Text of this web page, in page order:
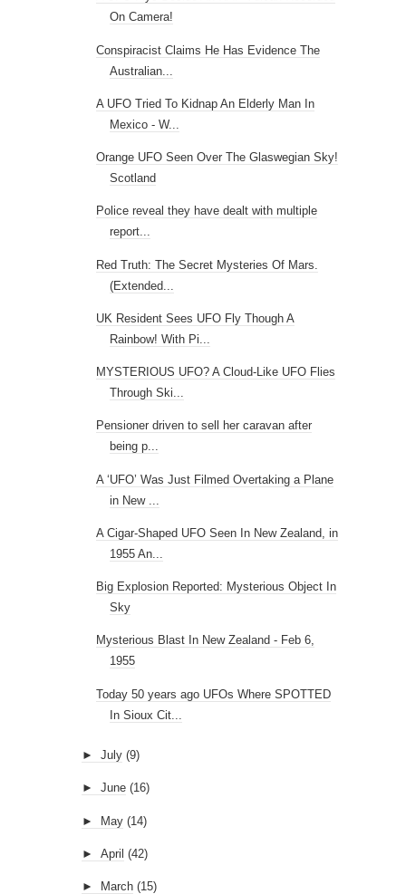
On Camera!
Conspiracist Claims He Has Evidence The
Australian...
A UFO Tried To Kidnap An Elderly Man In
Mexico - W...
Orange UFO Seen Over The Glaswegian Sky!
Scotland
Police reveal they have dealt with multiple
report...
Red Truth: The Secret Mysteries Of Mars.
(Extended...
UK Resident Sees UFO Fly Though A
Rainbow! With Pi...
MYSTERIOUS UFO? A Cloud-Like UFO Flies
Through Ski...
Pensioner driven to sell her caravan after
being p...
A ‘UFO’ Was Just Filmed Overtaking a Plane
in New ...
A Cigar-Shaped UFO Seen In New Zealand, in
1955 An...
Big Explosion Reported: Mysterious Object In
Sky
Mysterious Blast In New Zealand - Feb 6,
1955
Today 50 years ago UFOs Where SPOTTED
In Sioux Cit...
► July (9)
► June (16)
► May (14)
► April (42)
► March (15)